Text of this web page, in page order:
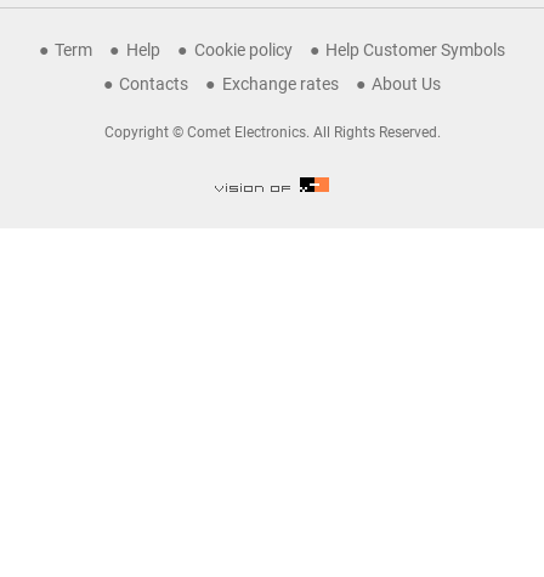
Term Help Cookie policy
Help Customer Symbols
Contacts
Exchange rates About Us
Copyright © Comet Electronics. All Rights Reserved.